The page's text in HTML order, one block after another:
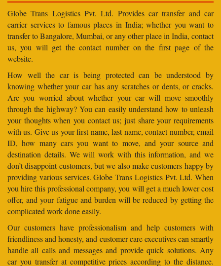
Globe Trans Logistics Pvt. Ltd. Provides car transfer and car
carrier services to famous places in India; whether you want to
transfer to Bangalore, Mumbai, or any other place in India, contact
us, you will get the contact number on the first page of the
website.
How well the car is being protected can be understood by
knowing whether your car has any scratches or dents, or cracks.
Are you worried about whether your car will move smoothly
through the highway? You can easily understand how to unleash
your thoughts when you contact us; just share your requirements
with us. Give us your first name, last name, contact number, email
ID, how many cars you want to move, and your source and
destination details. We will work with this information, and we
don’t disappoint customers, but we also make customers happy by
providing various services. Globe Trans Logistics Pvt. Ltd. When
you hire this professional company, you will get a much lower cost
offer, and your fatigue and burden will be reduced by getting the
complicated work done easily.
Our customers have professionalism and help customers with
friendliness and honesty, and customer care executives can smartly
handle all calls and messages and provide quick solutions. Any
car you transfer at competitive prices according to the distance.